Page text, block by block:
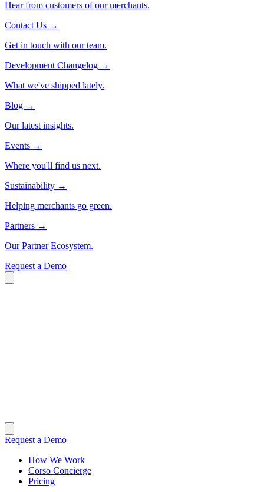
Hear from customers of our merchants.
Contact Us →
Get in touch with our team.
Development Changelog →
What we've shipped lately.
Blog →
Our latest insights.
Events →
Where you'll find us next.
Sustainability →
Helping merchants go green.
Partners →
Our Partner Ecosystem.
Request a Demo
Request a Demo
How We Work
Corso Concierge
Pricing